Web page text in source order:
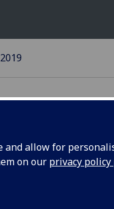
and allow for
on our privacy policy